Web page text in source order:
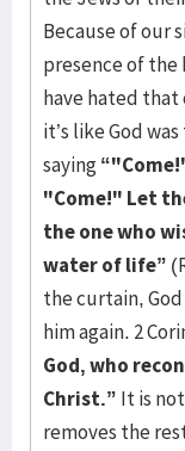
Because of our
presence of the
have hated
it’s like God
saying
"Come!" Let
the one who
water of life”
the curtain,
him again. 2
God, who
Christ.” It is
removes the